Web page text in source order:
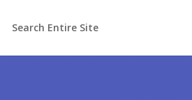
Search Entire Site